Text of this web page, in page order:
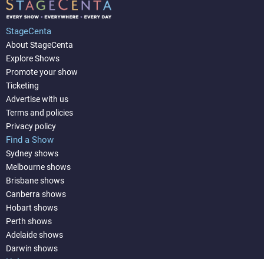
StageCenta
About StageCenta
Explore Shows
Promote your show
Ticketing
Advertise with us
Terms and policies
Privacy policy
Find a Show
Sydney shows
Melbourne shows
Brisbane shows
Canberra shows
Hobart shows
Perth shows
Adelaide shows
Darwin shows